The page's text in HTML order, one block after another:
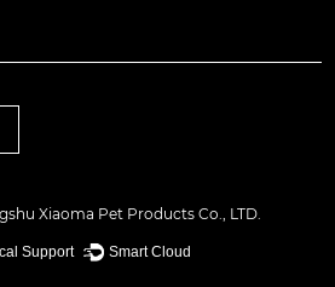
Xiaoma Pet Products Co., LTD.
Support ： Smart Cloud